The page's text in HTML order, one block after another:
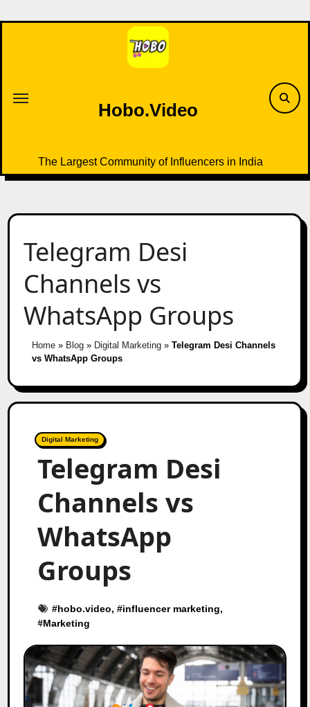
to
Hobo.Video
The Largest Community of Influencers in India
Telegram Desi
Channels vs
WhatsApp Groups
Home» Blog» Digital Marketing» Telegram Desi Channels
vs WhatsApp Groups
Digital Marketing
Telegram Desi
Channels vs
WhatsApp
Groups
#hobo.video, #influencer marketing,
#Marketing